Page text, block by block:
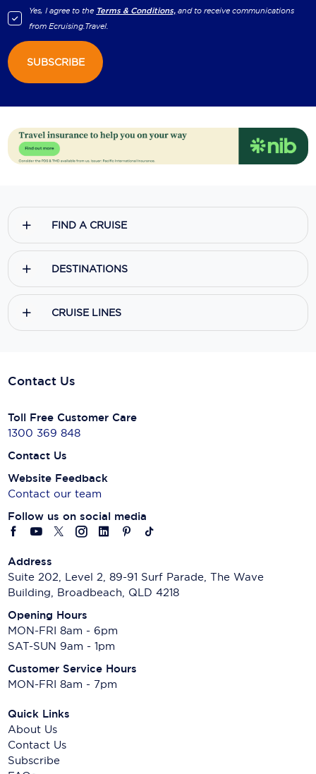
Yes, I agree to the Terms & Conditions, and to receive communications
fromEcruising.Travel.
SUBSCRIBE
FIND A CRUISE
DESTINATIONS
CRUISE LINES
Contact Us
Toll Free Customer Care
1300 369 848
Contact Us
Website Feedback
Contact our team
Follow us on social media
Address
Suite 202, Level 2, 89-91 Surf Parade, The Wave
Building, Broadbeach, QLD 4218
Opening Hours
MON-FRI 8am - 6pm
SAT-SUN 9am - 1pm
Customer Service Hours
MON-FRI 8am - 7pm
Quick Links
About Us
Contact Us
Subscribe